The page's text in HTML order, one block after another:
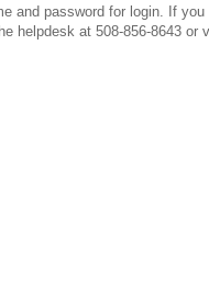
and password for login. If
helpdesk at 508-856-8643 or